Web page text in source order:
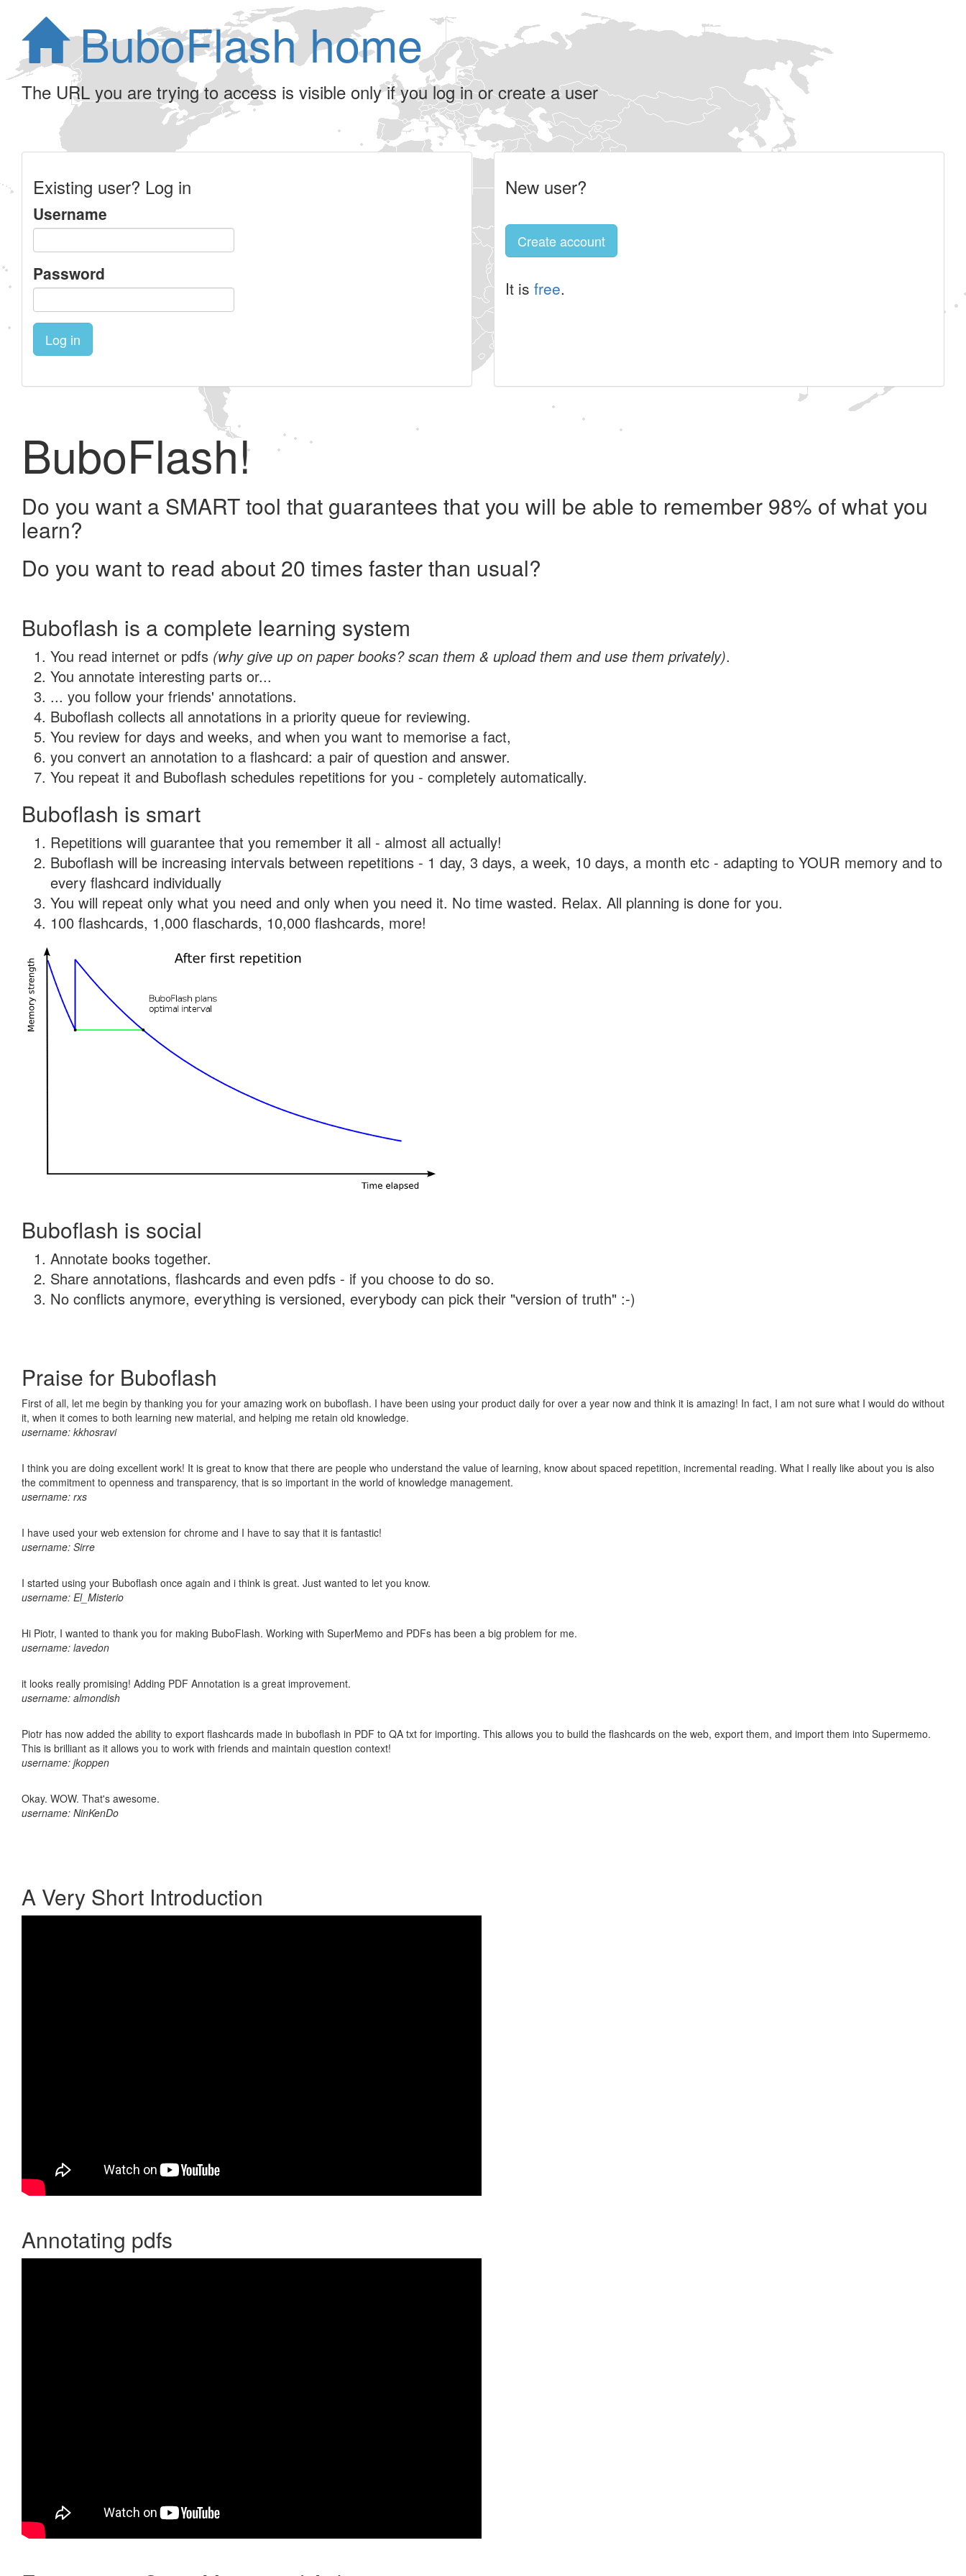
BuboFlash home
The URL you are trying to access is visible only if you log in or create a user
Existing user? Log in
Username
Password
Log in
New user?
Create account
It is free.
BuboFlash!
Do you want a SMART tool that guarantees that you will be able to remember 98% of what you
learn?
Do you want to read about 20 times faster than usual?
Buboflash is a complete learning system
You read internet or pdfs (why give up on paper books? scan them & upload them and use them privately).
You annotate interesting parts or...
... you follow your friends' annotations.
Buboflash collects all annotations in a priority queue for reviewing.
You review for days and weeks, and when you want to memorise a fact,
you convert an annotation to a flashcard: a pair of question and answer.
You repeat it and Buboflash schedules repetitions for you - completely automatically.
Buboflash is smart
Repetitions will guarantee that you remember it all - almost all actually!
Buboflash will be increasing intervals between repetitions - 1 day, 3 days, a week, 10 days, a month etc - adapting to YOUR memory and to
every flashcard individually
You will repeat only what you need and only when you need it. No time wasted. Relax. All planning is done for you.
100 flashcards, 1,000 flaschards, 10,000 flashcards, more!
Buboflash is social
Annotate books together.
Share annotations, flashcards and even pdfs - if you choose to do so.
No conflicts anymore, everything is versioned, everybody can pick their "version of truth" :-)
Praise for Buboflash
First of all, let me begin by thanking you for your amazing work on buboflash. I have been using your product daily for over a year now and think it is amazing! In fact, I am not sure what I would do without
it, when it comes to both learning new material, and helping me retain old knowledge.
username: kkhosravi
I think you are doing excellent work! It is great to know that there are people who understand the value of learning, know about spaced repetition, incremental reading. What I really like about you is also
the commitment to openness and transparency, that is so important in the world of knowledge management.
username: rxs
I have used your web extension for chrome and I have to say that it is fantastic!
username: Sirre
I started using your Buboflash once again and i think is great. Just wanted to let you know.
username: El_Misterio
Hi Piotr, I wanted to thank you for making BuboFlash. Working with SuperMemo and PDFs has been a big problem for me.
username: lavedon
it looks really promising! Adding PDF Annotation is a great improvement.
username: almondish
Piotr has now added the ability to export flashcards made in buboflash in PDF to QA txt for importing. This allows you to build the flashcards on the web, export them, and import them into Supermemo.
This is brilliant as it allows you to work with friends and maintain question context!
username: jkoppen
Okay. WOW. That's awesome.
username: NinKenDo
A Very Short Introduction
Annotating pdfs